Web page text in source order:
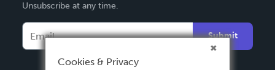
Français
Español
Unsubscribe at any time.
Submit
Cookies & Privacy